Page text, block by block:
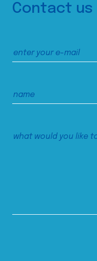
Contact us